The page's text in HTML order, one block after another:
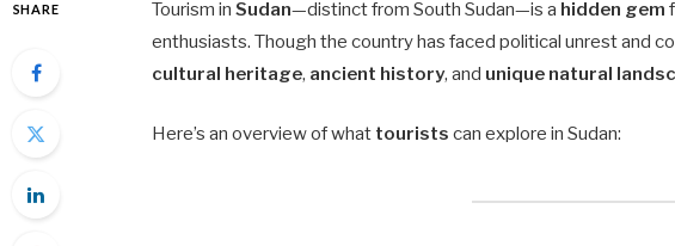
SHARE Tourism inSudan—distinct from South Sudan—is a hidden gem
enthusiasts. Though the country has faced political unrest and
cultural heritage, ancient history, and unique natural
Here’s an overview of what tourists can explore in Sudan: